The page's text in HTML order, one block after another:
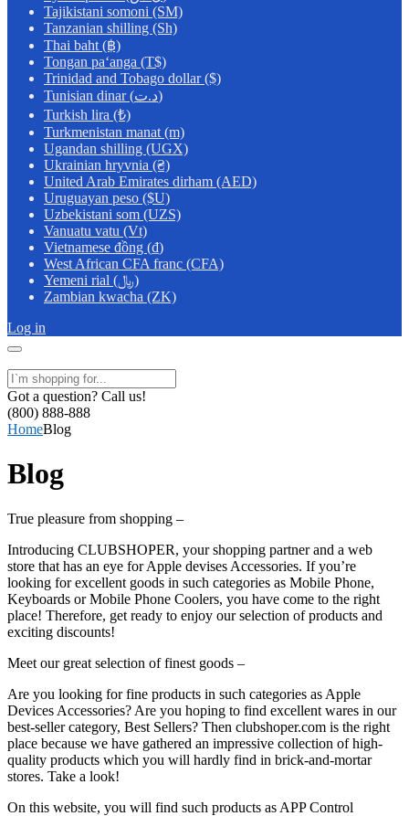
Tajikistani somoni (ЅМ)
Tanzanian shilling (Sh)
Thai baht (฿)
Tongan paʻanga (T$)
Trinidad and Tobago dollar ($)
Tunisian dinar (د.ت)
Turkish lira (₺)
Turkmenistan manat (m)
Ugandan shilling (UGX)
Ukrainian hryvnia (₴)
United Arab Emirates dirham (AED)
Uruguayan peso ($U)
Uzbekistani som (UZS)
Vanuatu vatu (Vt)
Vietnamese đồng (₫)
West African CFA franc (CFA)
Yemeni rial (﷼)
Zambian kwacha (ZK)
Log in
Got a question? Call us!
(800) 888-888
HomeBlog
Blog
True pleasure from shopping –
Introducing CLUBSHOPER, your shopping partner and a web
store that has an eye for Apple devises Accessories. If you’re
looking for excellent goods in such categories as Mobile Phone,
Keyboards or Mobile Phone Coolers, you have come to the right
place! Therefore, get ready to enjoy our selection of products and
exciting discounts!
Meet our great selection of finest goods –
Are you looking for fine products in such categories as Apple
Devices Accessories? Are you hoping to find excellent wares in our
best-seller category, Best Sellers? Then clubshoper.com is the right
place because we have gathered an impressive collection of high-
quality products which you will hardly find in brick-and-mortar
stores. Take a look!
On this website, you will find such products as APP Control